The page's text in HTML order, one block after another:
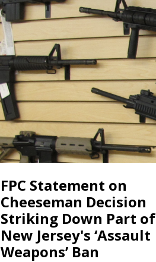
FPC Statement on
Cheeseman Decision
Striking Down Part of
New Jersey's ‘Assault
Weapons’ Ban